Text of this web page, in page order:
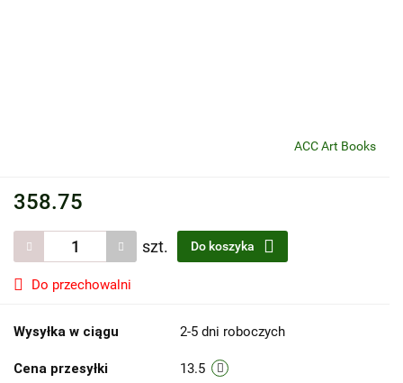
ACC Art Books
358.75
szt. Do koszyka
Do przechowalni
Wysyłka w ciągu 2-5 dni roboczych
Cena przesyłki 13.5